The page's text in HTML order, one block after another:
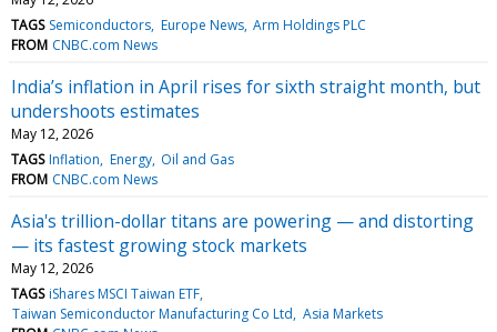
TAGS Semiconductors Europe News Arm Holdings PLC
FROM CNBC.com News
India’s inflation in April rises for sixth straight month, but
undershoots estimates
May 12, 2026
TAGS Inflation Energy Oil and Gas
FROM CNBC.com News
Asia's trillion-dollar titans are powering — and distorting
— its fastest growing stock markets
May 12, 2026
TAGS iShares MSCI Taiwan ETF
Taiwan Semiconductor Manufacturing Co Ltd Asia Markets